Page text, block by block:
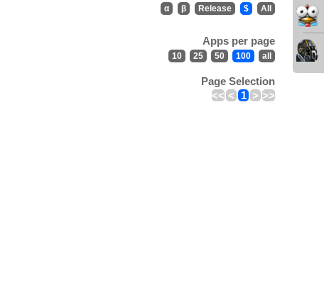
α β Release $ All
Apps per page
10 25 50 100 all
Page Selection
<< < 1 > >>